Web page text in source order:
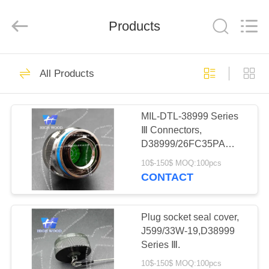
HOME
PRODUCTS
VIDEOS
ABOUT
US
FACTORY
TOUR
Wood
Technology
Reserved.
HW-CMM
Connectors/HW-
M80 Connectors
Micron-D
Connectors
527
Rectangle Electrical
Connectors
179
Products
All Products
MIL-DTL-38999 Series
Ⅲ Connectors,
D38999/26FC35PA
Circular Electric
Connector
10$-150$ MOQ:100pcs
CONTACT
Plug socket seal cover,
J599/33W-19,D38999
Series Ⅲ.
10$-150$ MOQ:100pcs